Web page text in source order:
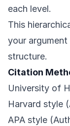
each level.
This
your
structure.
Citation
University of
Harvard style
APA style